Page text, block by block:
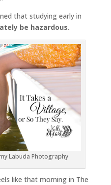
that studying early in
be hazardous.
Labuda Photography
like that morning in The